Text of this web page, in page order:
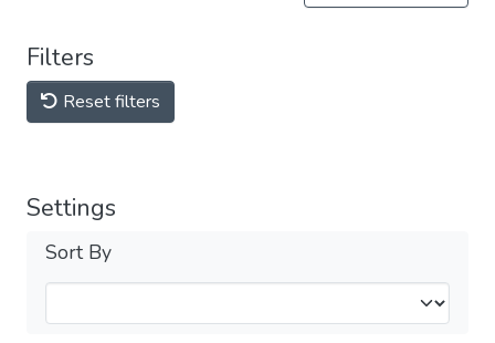
Filters
Reset filters
Settings
Sort By